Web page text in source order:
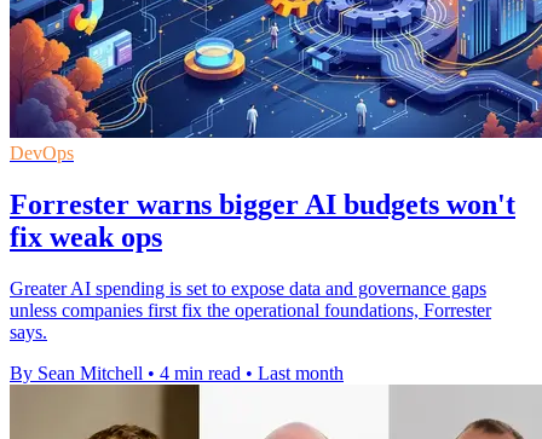
DevOps
Forrester warns bigger AI budgets won't
fix weak ops
Greater AI spending is set to expose data and governance gaps
unless companies first fix the operational foundations, Forrester
says.
By Sean Mitchell • 4 min read • Last month